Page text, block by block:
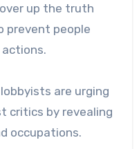
up the truth
prevent people
are urging
critics by revealing
occupations.